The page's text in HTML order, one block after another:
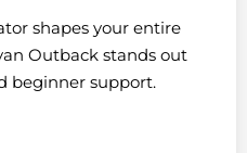
shapes your entire
Outback stands out
beginner support.